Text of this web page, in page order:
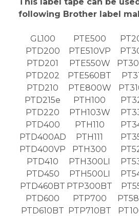
following Brother label
GL100
PTD200
PTD201
PTD202
PTD210
PTD215e
PTD220
PTD400
PTD400AD
PTD400VP
PTD410
PTD450
PTD460BT
PTD600
PTD610BT
PTE500
PTE510VP
PTE550W
PTE560BT
PTE800W
PTH100
PTH103W
PTH110
PTH111
PTH300
PTH300LI
PTH500LI
PTP300BT
PTP700
PTP710BT